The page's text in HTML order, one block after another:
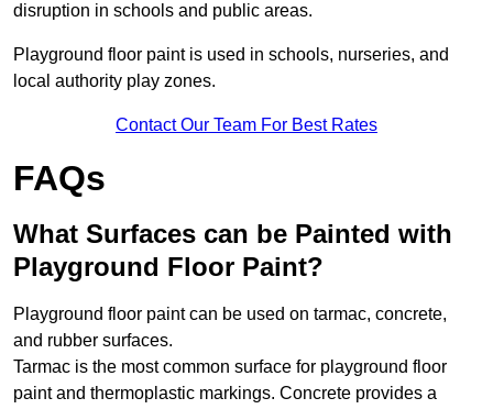
disruption in schools and public areas.
Playground floor paint is used in schools, nurseries, and
local authority play zones.
Contact Our Team For Best Rates
FAQs
What Surfaces can be Painted with
Playground Floor Paint?
Playground floor paint can be used on tarmac, concrete,
and rubber surfaces.
Tarmac is the most common surface for playground floor
paint and thermoplastic markings. Concrete provides a